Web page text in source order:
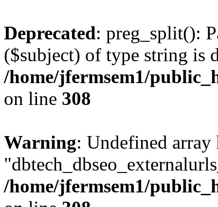
Deprecated: preg_split():
($subject) of type string is
/home/jfermsem1/
on line 308
Warning: Undefined array
/home/jfermsem1/